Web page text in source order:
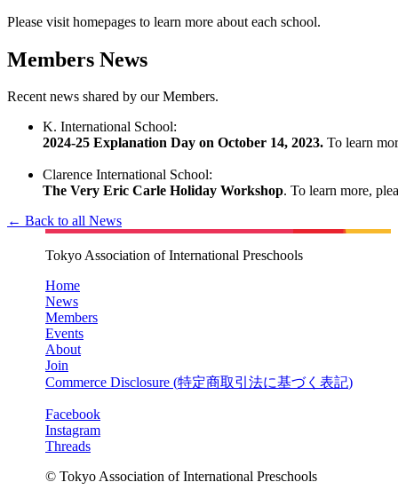
Please visit homepages to learn more about each school.
Members News
Recent news shared by our Members.
K. International School:
2024-25 Explanation Day on October 14, 2023. To learn
Clarence International School:
The Very Eric Carle Holiday Workshop. To learn more,
← Back to all News
Tokyo Association of International Preschools
Home
News
Members
Events
About
Join
Commerce Disclosure (特定商取引法に基づく表記)
Facebook
Instagram
Threads
© Tokyo Association of International Preschools